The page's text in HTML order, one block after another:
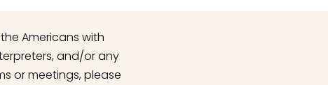
Americans with
and/or any
or meetings, please